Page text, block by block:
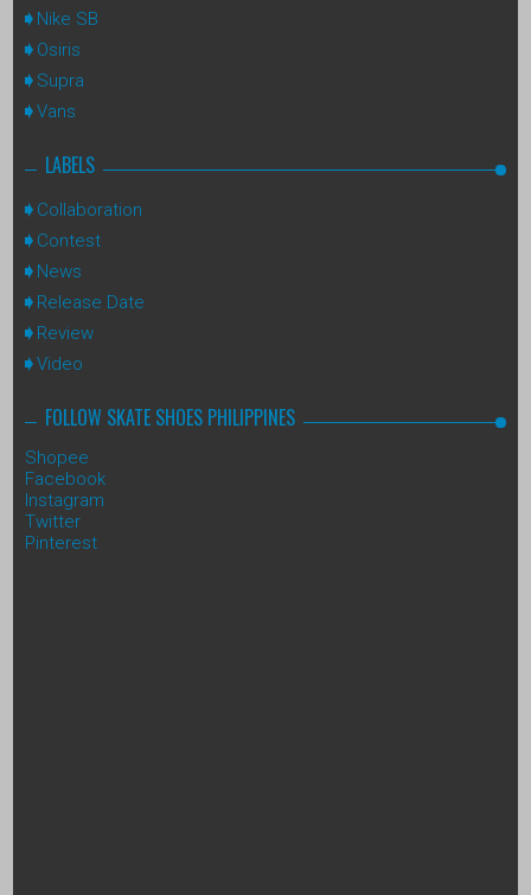
Nike SB
Osiris
Supra
Vans
LABELS
Collaboration
Contest
News
Release Date
Review
Video
FOLLOW SKATE SHOES PHILIPPINES
Shopee
Facebook
Instagram
Twitter
Pinterest